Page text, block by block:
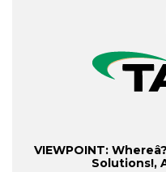
VIEWPOINT:
Solutions!,